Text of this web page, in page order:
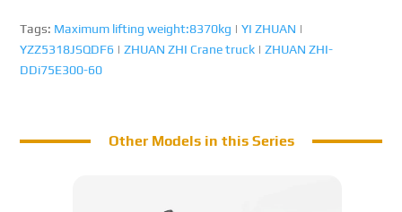
Tags: Maximum lifting weight:8370kg |YI ZHUAN |
YZZ5318JSQDF6 |ZHUAN ZHI Crane truck |ZHUAN ZHI-
DDi75E300-60
Other Models in this Series